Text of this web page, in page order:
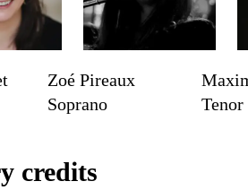
Zoé Pireaux
Soprano
Tenor
credits